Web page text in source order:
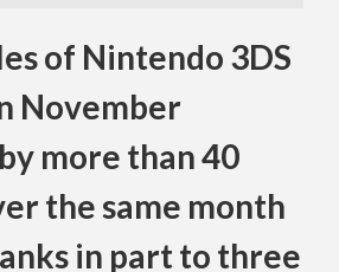
of Nintendo 3DS
November
more than 40
the same month
in part to three